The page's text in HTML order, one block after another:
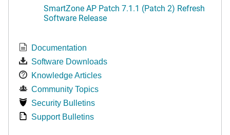
SmartZone AP Patch 7.1.1 (Patch 2) Refresh
Software Release
Documentation
Software Downloads
Knowledge Articles
Community Topics
Security Bulletins
Support Bulletins